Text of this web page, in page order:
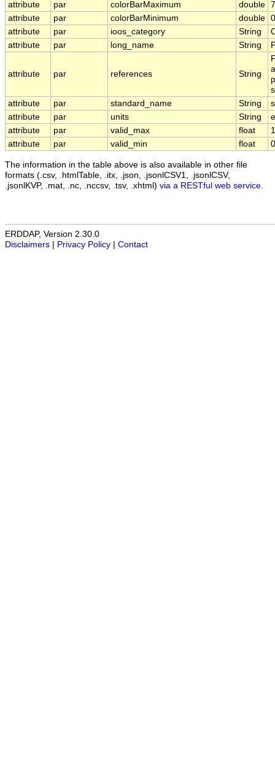
attribute par colorBarMaximum double
attribute
par colorBarMinimum double
attribute
par ioos_category String
attribute
par long_name String
attribute par references String
attribute
par standard_name String
attribute
par units String
attribute
par valid_max float
attribute
par valid_min float
The information in the table above is also available in other file
formats (.csv, .htmlTable, .itx, .json, .jsonlCSV1, .jsonlCSV,
.jsonlKVP, .mat, .nc, .nccsv, .tsv, .xhtml) via a RESTful web service
ERDDAP, Version 2.30.0
Disclaimers
Privacy Policy Contact